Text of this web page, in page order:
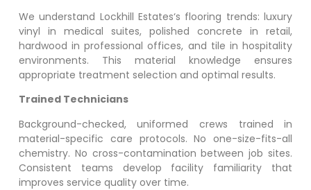
We understand Lockhill Estates‘s flooring trends: luxury
vinyl in medical suites, polished concrete in retail,
hardwood in professional offices, and tile in hospitality
environments. This material knowledge ensures
appropriate treatment selection and optimal results.
Trained Technicians
Background-checked, uniformed crews trained in
material-specific care protocols. No one-size-fits-all
chemistry. No cross-contamination between job sites.
Consistent teams develop facility familiarity that
improves service quality over time.